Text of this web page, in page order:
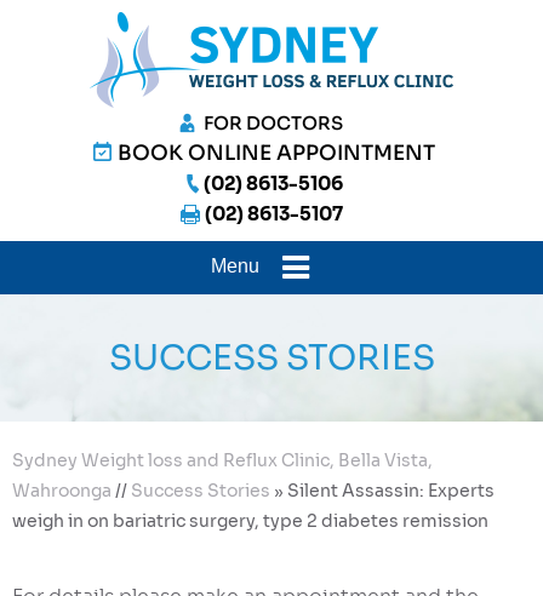
FOR DOCTORS
BOOK ONLINE APPOINTMENT
(02) 8613-5106
(02) 8613-5107
Menu
SUCCESS STORIES
Sydney Weight loss and Reflux Clinic, Bella Vista,
Wahroonga // Success Stories » Silent Assassin: Experts
weigh in on bariatric surgery, type 2 diabetes remission